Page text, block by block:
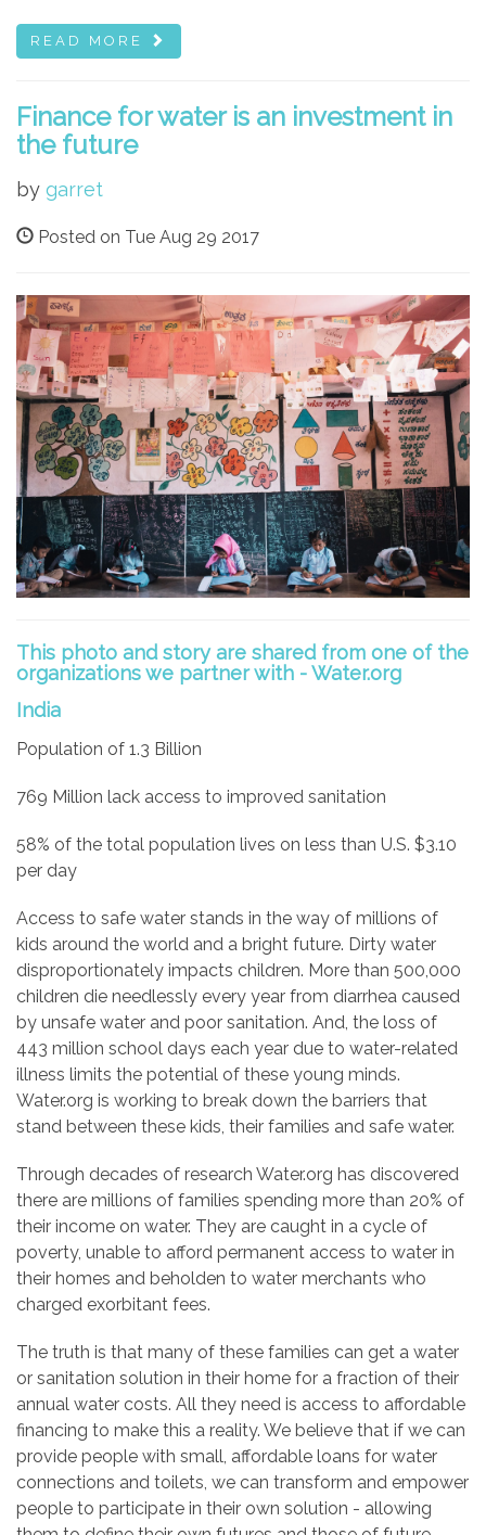
READ MORE
Finance for water is an investment in
the future
by garret
Posted on Tue Aug 29 2017
This photo and story are shared from one of the
organizations we partner with - Water.org
India
Population of 1.3 Billion
769 Million lack access to improved sanitation
58% of the total population lives on less than U.S. $3.10
per day
Access to safe water stands in the way of millions of
kids around the world and a bright future. Dirty water
disproportionately impacts children. More than 500,000
children die needlessly every year from diarrhea caused
by unsafe water and poor sanitation. And, the loss of
443 million school days each year due to water-related
illness limits the potential of these young minds.
Water.org is working to break down the barriers that
stand between these kids, their families and safe water.
Through decades of research Water.org has discovered
there are millions of families spending more than 20% of
their income on water. They are caught in a cycle of
poverty, unable to afford permanent access to water in
their homes and beholden to water merchants who
charged exorbitant fees.
The truth is that many of these families can get a water
or sanitation solution in their home for a fraction of their
annual water costs. All they need is access to affordable
financing to make this a reality. We believe that if we can
provide people with small, affordable loans for water
connections and toilets, we can transform and empower
people to participate in their own solution - allowing